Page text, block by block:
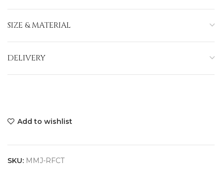
SIZE & MATERIAL
DELIVERY
Add to wishlist
SKU: MMJ-RFCT